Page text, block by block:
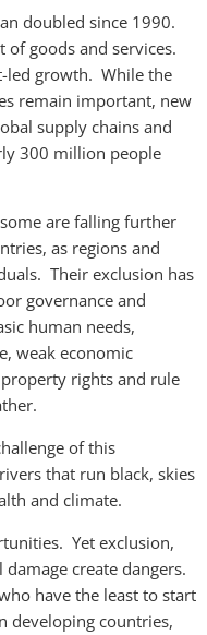
doubled since 1990.
of goods and services.
led growth. While the
remain important, new
supply chains and
300 million people
are falling further
as regions and
Their exclusion has
governance and
human needs,
weak economic
rights and rule
of this
that run black, skies
and climate.
Yet exclusion,
create dangers.
have the least to start
developing countries,